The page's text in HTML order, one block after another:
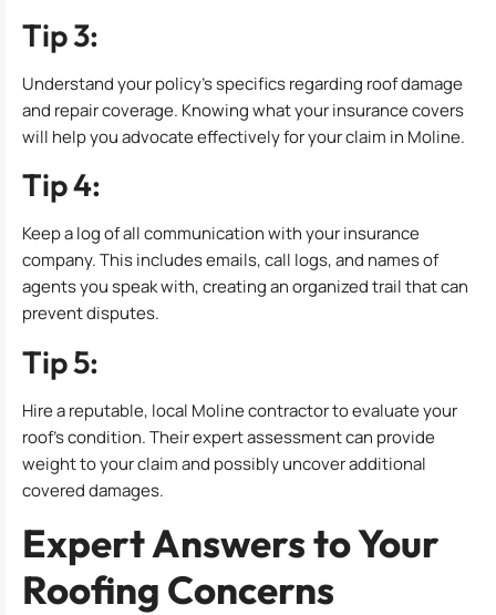
Tip 3:
Understand your policy’s specifics regarding roof damage
and repair coverage. Knowing what your insurance covers
will help you advocate effectively for your claim in Moline.
Tip 4:
Keep a log of all communication with your insurance
company. This includes emails, call logs, and names of
agents you speak with, creating an organized trail that can
prevent disputes.
Tip 5:
Hire a reputable, local Moline contractor to evaluate your
roof’s condition. Their expert assessment can provide
weight to your claim and possibly uncover additional
covered damages.
Expert Answers to Your
Roofing Concerns